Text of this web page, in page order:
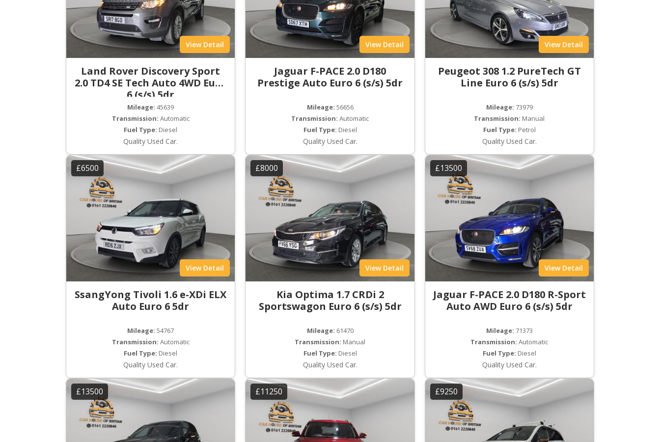
View Detail
Land Rover Discovery Sport
2.0 TD4 SE Tech Auto 4WD Euro
6 (s/s) 5dr
Mileage: 45639
Transmission: Automatic
Fuel Type: Diesel
Quality Used Car.
View Detail
Jaguar F-PACE 2.0 D180
Prestige Auto Euro 6 (s/s) 5dr
Mileage: 56656
Transmission: Automatic
Fuel Type: Diesel
Quality Used Car.
View Detail
Peugeot 308 1.2 PureTech GT
Line Euro 6 (s/s) 5dr
Mileage: 73979
Transmission: Manual
Fuel Type: Petrol
Quality Used Car.
£6500
View Detail
SsangYong Tivoli 1.6 e-XDi ELX
Auto Euro 6 5dr
Mileage: 54767
Transmission: Automatic
Fuel Type: Diesel
Quality Used Car.
£8000
View Detail
Kia Optima 1.7 CRDi 2
Sportswagon Euro 6 (s/s) 5dr
Mileage: 61470
Transmission: Manual
Fuel Type: Diesel
Quality Used Car.
£13500
View Detail
Jaguar F-PACE 2.0 D180 R-Sport
Auto AWD Euro 6 (s/s) 5dr
Mileage: 71373
Transmission: Automatic
Fuel Type: Diesel
Quality Used Car.
£13500 £11250 £9250